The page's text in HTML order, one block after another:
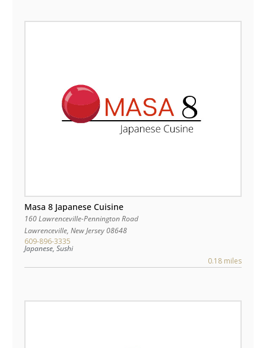
Masa 8 Japanese Cuisine
160 Lawrenceville-Pennington Road
Lawrenceville, New Jersey08648
609-896-3335
Japanese, Sushi
0.18 miles